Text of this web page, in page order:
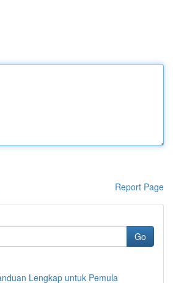
Report Page
Go
Lengkap untuk Pemula